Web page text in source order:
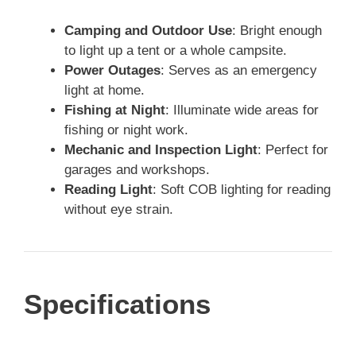
Camping and Outdoor Use: Bright enough
to light up a tent or a whole campsite.
Power Outages: Serves as an emergency
light at home.
Fishing at Night: Illuminate wide areas for
fishing or night work.
Mechanic and Inspection Light: Perfect for
garages and workshops.
Reading Light: Soft COB lighting for reading
without eye strain.
Specifications